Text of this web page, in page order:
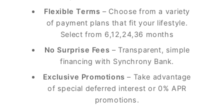
Flexible Terms – Choose from a variety
of payment plans that fit your lifestyle.
Select from 6,12,24,36 months
No Surprise Fees – Transparent, simple
financing with Synchrony Bank.
Exclusive Promotions – Take advantage
of special deferred interest or 0% APR
promotions.